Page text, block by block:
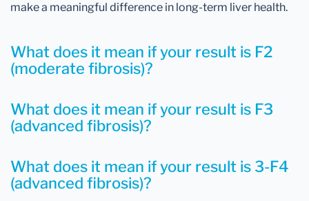
make a meaningful difference in long-term liver health.
What does it mean if your result is F2
(moderate fibrosis)?
What does it mean if your result is F3
(advanced fibrosis)?
What does it mean if your result is 3-F4
(advanced fibrosis)?